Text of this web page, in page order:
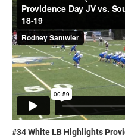
#34 White LB Highlights